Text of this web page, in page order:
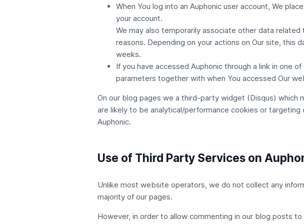
When You log into an Auphonic user account, We
your account.
We may also temporarily associate other data
reasons. Depending on your actions on Our site, this
weeks.
If you have accessed Auphonic through a link in one
parameters together with when You accessed Our
On our blog pages we a third-party widget (Disqus) which
are likely to be analytical/performance cookies or
Auphonic.
Use of Third Party Services on
Unlike most website operators, we do not collect any
majority of our pages.
However, in order to allow commenting in our blog posts